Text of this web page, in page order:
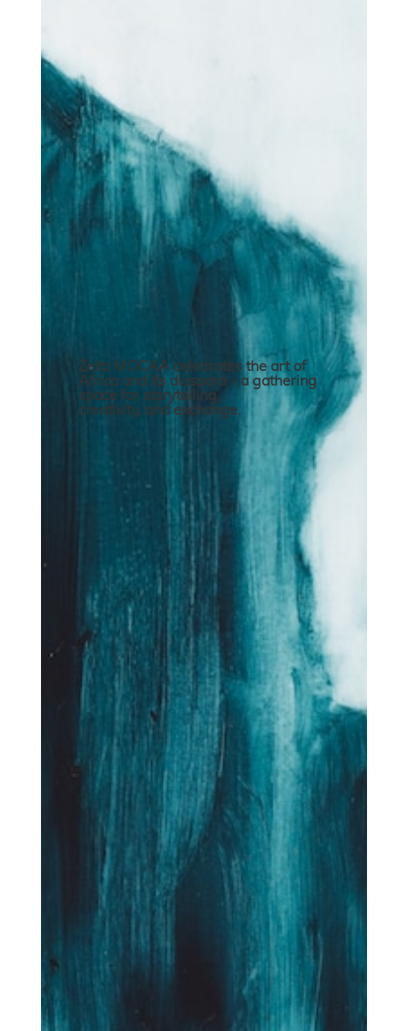
Zeitz MOCAA celebrates the art of
Africa and its diaspora - a gathering
space for storytelling,
creativity, and exchange.